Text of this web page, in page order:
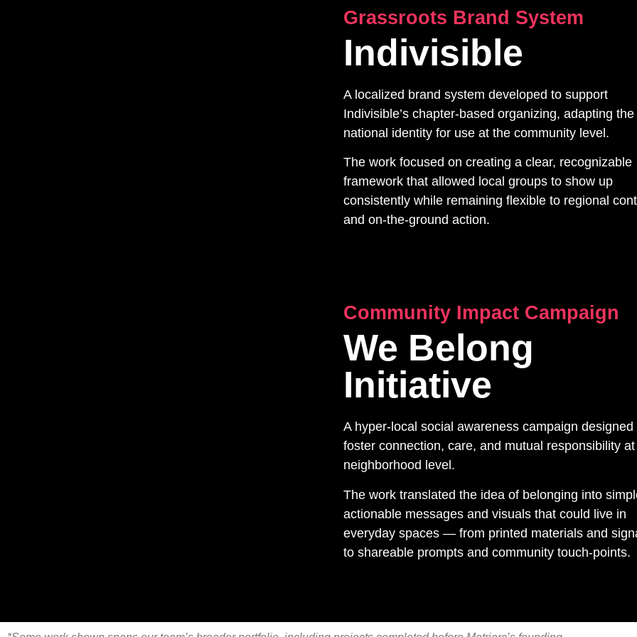
Grassroots Brand System
Indivisible
A localized brand system developed to support
Indivisible’s chapter-based organizing, adapting the
national identity for use at the community level.
The work focused on creating a clear, recognizable
framework that allowed local groups to show up
consistently while remaining flexible to regional
and on-the-ground action.
Community Impact Campaign
We Belong
Initiative
A hyper-local social awareness campaign designed
foster connection, care, and mutual responsibility
neighborhood level.
The work translated the idea of belonging into
actionable messages and visuals that could live in
everyday spaces — from printed materials and
to shareable prompts and community touch-points.